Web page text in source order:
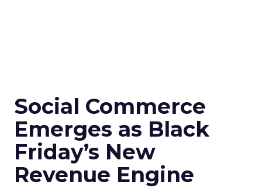
Social Commerce
Emerges as Black
Friday’s New
Revenue Engine